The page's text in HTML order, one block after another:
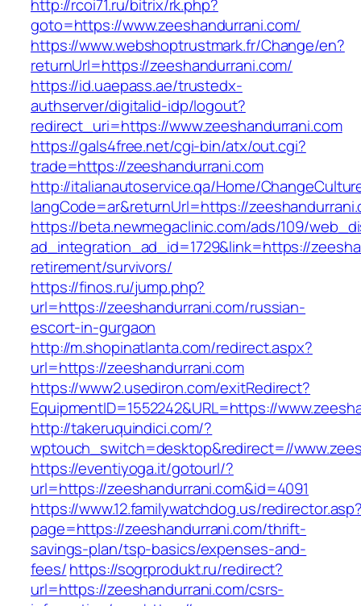
http://rcoi71.ru/bitrix/rk.php?
goto=https://www.zeeshandurrani.com/
https://www.webshoptrustmark.fr/Change/en?
returnUrl=https://zeeshandurrani.com/
https://id.uaepass.ae/trustedx-
authserver/digitalid-idp/logout?
redirect_uri=https://www.zeeshandurrani.com
https://gals4free.net/cgi-bin/atx/out.cgi?
trade=https://zeeshandurrani.com
http://italianautoservice.qa/Home/
langCode=ar&returnUrl=https://
https://beta.newmegaclinic.com/ads/109/
ad_integration_ad_id=1729&link=https://
retirement/survivors/
https://finos.ru/jump.php?
url=https://zeeshandurrani.com/russian-
escort-in-gurgaon
http://m.shopinatlanta.com/redirect.aspx?
url=https://zeeshandurrani.com
https://www2.usediron.com/exitRedirect?
EquipmentID=1552242&URL=https://
http://takeruquindici.com/?
wptouch_switch=desktop&redirect=//
https://eventiyoga.it/gotourl/?
url=https://zeeshandurrani.com&id=4091
https://www.12.familywatchdog.us/
page=https://zeeshandurrani.com/thrift-
savings-plan/tsp-basics/expenses-and-
fees/https://sogrprodukt.ru/redirect?
url=https://zeeshandurrani.com/csrs-